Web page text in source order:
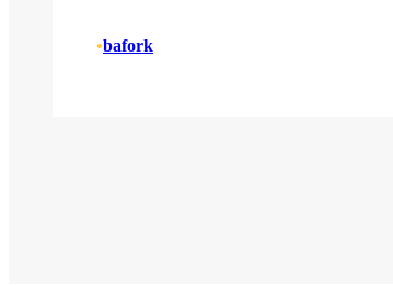
•bafork